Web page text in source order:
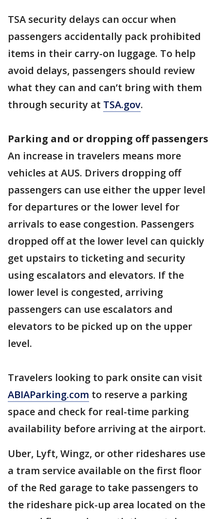
TSA security delays can occur when
passengers accidentally pack prohibited
items in their carry-on luggage. To help
avoid delays, passengers should review
what they can and can’t bring with them
through security at TSA.gov.
Parking and or dropping off passengers
An increase in travelers means more
vehicles at AUS. Drivers dropping off
passengers can use either the upper level
for departures or the lower level for
arrivals to ease congestion. Passengers
dropped off at the lower level can quickly
get upstairs to ticketing and security
using escalators and elevators. If the
lower level is congested, arriving
passengers can use escalators and
elevators to be picked up on the upper
level.
Travelers looking to park onsite can visit
ABIAParking.com to reserve a parking
space and check for real-time parking
availability before arriving at the airport.
Uber, Lyft, Wingz, or other rideshares use
a tram service available on the first floor
of the Red garage to take passengers to
the rideshare pick-up area located on the